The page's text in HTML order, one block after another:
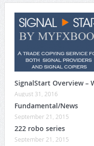
SignalStart Overview –
August 31, 2016
Fundamental/News
September 21, 2015
222 robo series
September 21, 2015